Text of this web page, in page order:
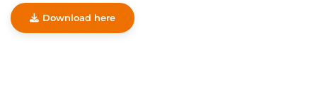
Download here